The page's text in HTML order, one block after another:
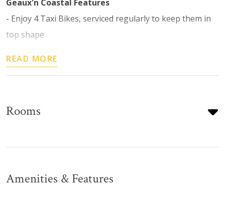
Geaux'n Coastal Features
- Enjoy 4 Taxi Bikes, serviced regularly to keep them in
top shape
READ MORE
Rooms
Amenities & Features